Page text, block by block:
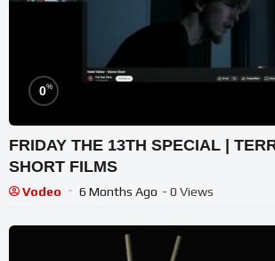
0%
FRIDAY THE 13TH SPECIAL |
SHORT FILMS
Vodeo 6 Months Ago - 0 Views